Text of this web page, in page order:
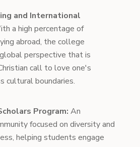
and International
a high percentage of
abroad, the college
perspective that is
call to love one's
cultural boundaries.
Program: An
focused on diversity and
helping students engage